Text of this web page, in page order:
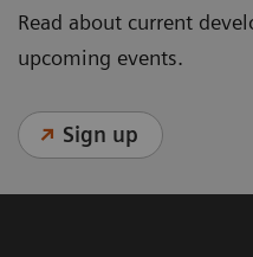
Read about current
upcoming events.
Sign up